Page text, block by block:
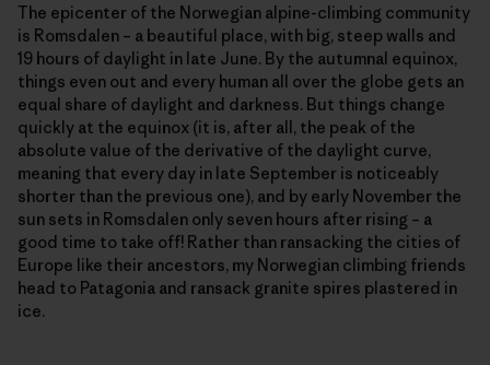
The epicenter of the Norwegian alpine-climbing community
is Romsdalen – a beautiful place, with big, steep walls and
19 hours of daylight in late June. By the autumnal equinox,
things even out and every human all over the globe gets an
equal share of daylight and darkness. But things change
quickly at the equinox (it is, after all, the peak of the
absolute value of the derivative of the daylight curve,
meaning that every day in late September is noticeably
shorter than the previous one), and by early November the
sun sets in Romsdalen only seven hours after rising – a
good time to take off! Rather than ransacking the cities of
Europe like their ancestors, my Norwegian climbing friends
head to Patagonia and ransack granite spires plastered in
ice.